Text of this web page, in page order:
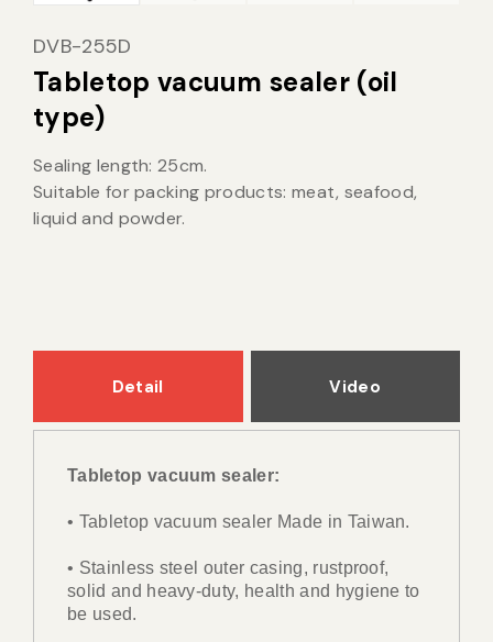
DVB-255D
Tabletop vacuum sealer (oil
type)
Sealing length: 25cm.
Suitable for packing products: meat, seafood,
liquid and powder.
Detail Video
Tabletop vacuum sealer:
• Tabletop vacuum sealer Made in Taiwan.
• Stainless steel outer casing, rustproof,
solid and heavy-duty, health and hygiene to
be used.